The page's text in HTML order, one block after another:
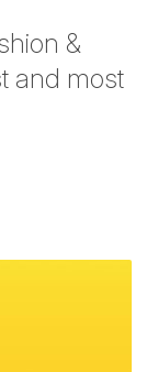
&
and most